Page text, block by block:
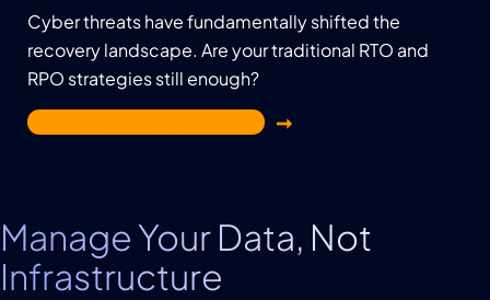
Cyber threats have fundamentally shifted the
recovery landscape. Are your traditional RTO and
RPO strategies still enough?
Get Your Free Guide Now
Manage Your Data, Not
Infrastructure